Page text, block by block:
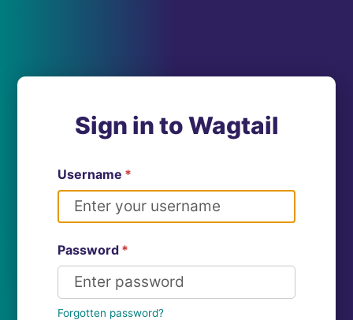
Sign in to Wagtail
Username *
Password *
Forgotten password?